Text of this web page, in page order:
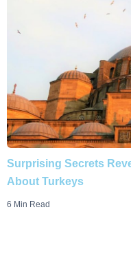
Surprising Secrets
About Turkeys
6 Min Read